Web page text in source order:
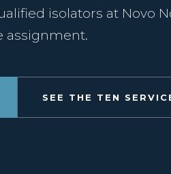
isolators at Novo
assignment.
SEE THE TEN